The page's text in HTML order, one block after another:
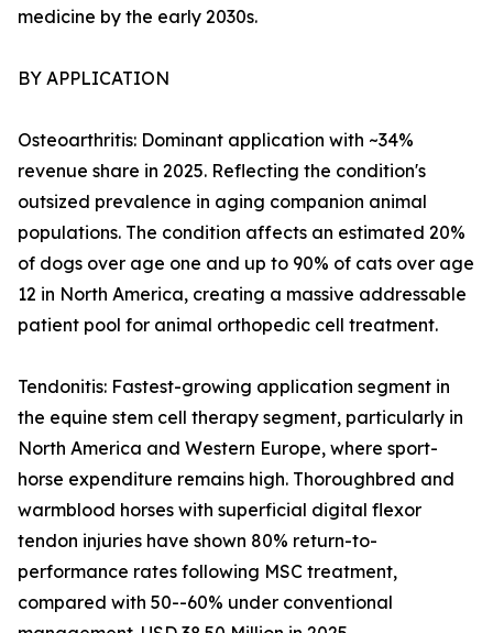
medicine by the early 2030s.
BY APPLICATION
Osteoarthritis: Dominant application with ~34%
revenue share in 2025. Reflecting the condition's
outsized prevalence in aging companion animal
populations. The condition affects an estimated 20%
of dogs over age one and up to 90% of cats over age
12 in North America, creating a massive addressable
patient pool for animal orthopedic cell treatment.
Tendonitis: Fastest-growing application segment in
the equine stem cell therapy segment, particularly in
North America and Western Europe, where sport-
horse expenditure remains high. Thoroughbred and
warmblood horses with superficial digital flexor
tendon injuries have shown 80% return-to-
performance rates following MSC treatment,
compared with 50--60% under conventional